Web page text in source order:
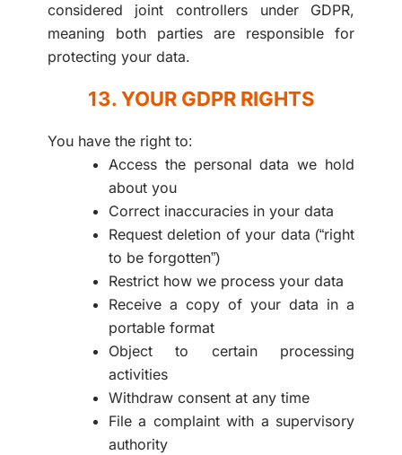
considered joint controllers under GDPR,
meaning both parties are responsible for
protecting your data.
13. YOUR GDPR RIGHTS
You have the right to:
Access the personal data we hold
about you
Correct inaccuracies in your data
Request deletion of your data (“right
to be forgotten”)
Restrict how we process your data
Receive a copy of your data in a
portable format
Object to certain processing
activities
Withdraw consent at any time
File a complaint with a supervisory
authority